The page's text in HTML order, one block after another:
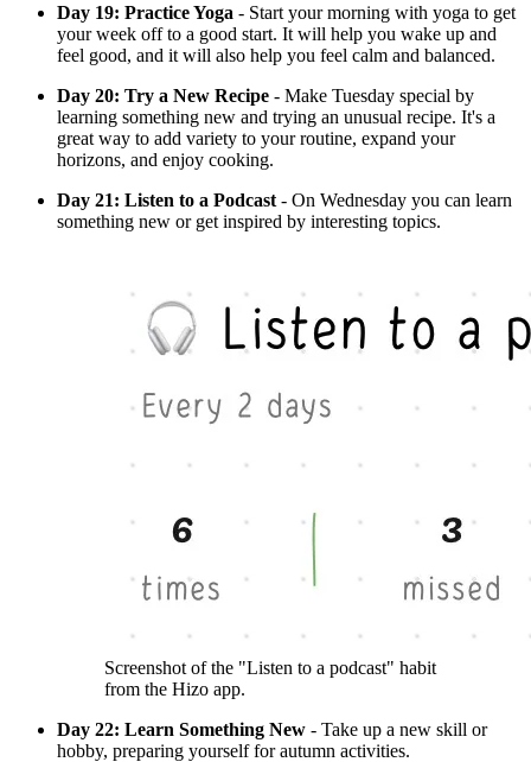
Day 19: Practice Yoga - Start your morning with yoga to get
your week off to a good start. It will help you wake up and
feel good, and it will also help you feel calm and balanced.
Day 20: Try a New Recipe - Make Tuesday special by
learning something new and trying an unusual recipe. It's a
great way to add variety to your routine, expand your
horizons, and enjoy cooking.
Day 21: Listen to a Podcast - On Wednesday you can learn
something new or get inspired by interesting topics.
Screenshot of the "Listen to a podcast" habit
from the Hizo app.
Day 22: Learn Something New - Take up a new skill or
hobby, preparing yourself for autumn activities.